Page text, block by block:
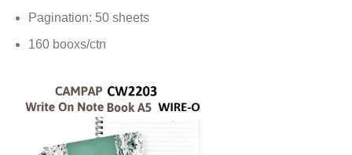
Pagination: 50 sheets
160 booxs/ctn